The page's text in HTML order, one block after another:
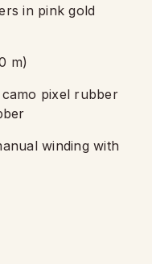
in pink gold
m)
pixel rubber
winding with